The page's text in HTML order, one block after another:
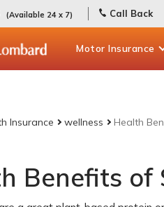
(Available 24 x 7) Call Back
Motor Insurance
Insurance wellness Health
Benefits of